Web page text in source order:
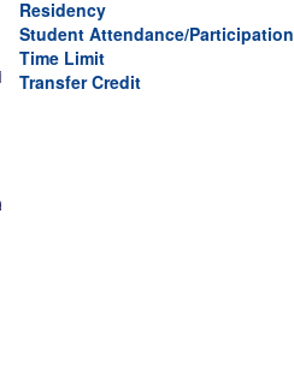
and Spalding University
Procedure
Residency
Student Attendance/Participation
Time Limit
Transfer Credit